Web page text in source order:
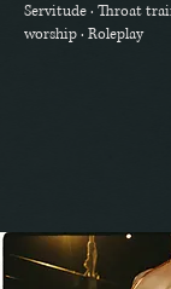
Servitude · Throat
worship · Roleplay